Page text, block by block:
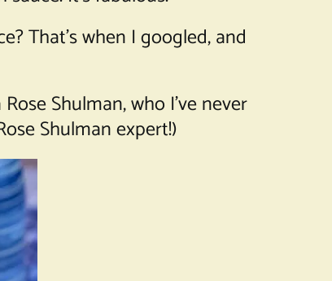
That’s when I googled, and
Shulman, who I’ve never
Shulman expert!)